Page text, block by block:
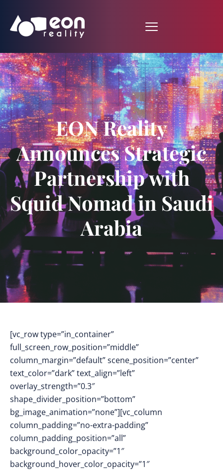
EON Reality
Announces Strategic
Partnership with
Squid Nomad in Saudi
Arabia
[vc_row type=”in_container”
full_screen_row_position=”middle”
column_margin=”default” scene_position=”center”
text_color=”dark” text_align=”left”
overlay_strength=”0.3″
shape_divider_position=”bottom”
bg_image_animation=”none”][vc_column
column_padding=”no-extra-padding”
column_padding_position=”all”
background_color_opacity=”1″
background_hover_color_opacity=”1″